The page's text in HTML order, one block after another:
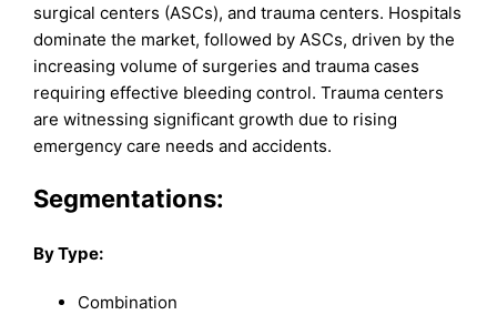
surgical centers (ASCs), and trauma centers. Hospitals
dominate the market, followed by ASCs, driven by the
increasing volume of surgeries and trauma cases
requiring effective bleeding control. Trauma centers
are witnessing significant growth due to rising
emergency care needs and accidents.
Segmentations:
By Type:
Combination